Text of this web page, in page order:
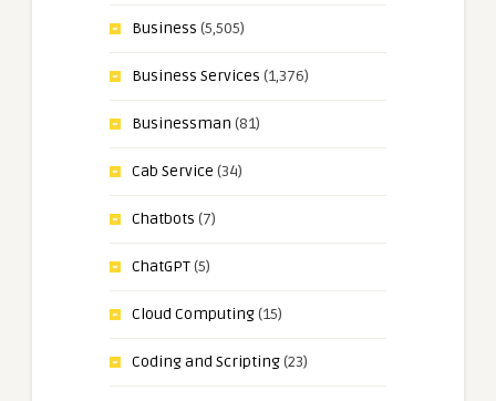
Business (5,505)
Business Services (1,376)
Businessman (81)
Cab Service (34)
Chatbots (7)
ChatGPT(5)
Cloud Computing(15)
Coding and Scripting(23)